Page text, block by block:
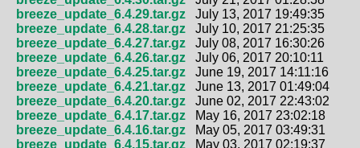
breeze_update_6.4.29.tar.gz July 13, 2017 19:49:35
breeze_update_6.4.28.tar.gz July 10, 2017 21:25:35
breeze_update_6.4.27.tar.gz July 08, 2017 16:30:26
breeze_update_6.4.26.tar.gz July 06, 2017 20:10:11
breeze_update_6.4.25.tar.gz June 19, 2017 14:11:16
breeze_update_6.4.21.tar.gz June 13, 2017 01:49:04
breeze_update_6.4.20.tar.gz June 02, 2017 22:43:02
breeze_update_6.4.17.tar.gz May 16, 2017 23:02:18
breeze_update_6.4.16.tar.gz May 05, 2017 03:49:31
breeze_update_6.4.15.tar.gz May 03, 2017 02:19:37